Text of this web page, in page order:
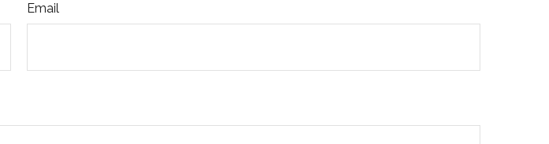
Email